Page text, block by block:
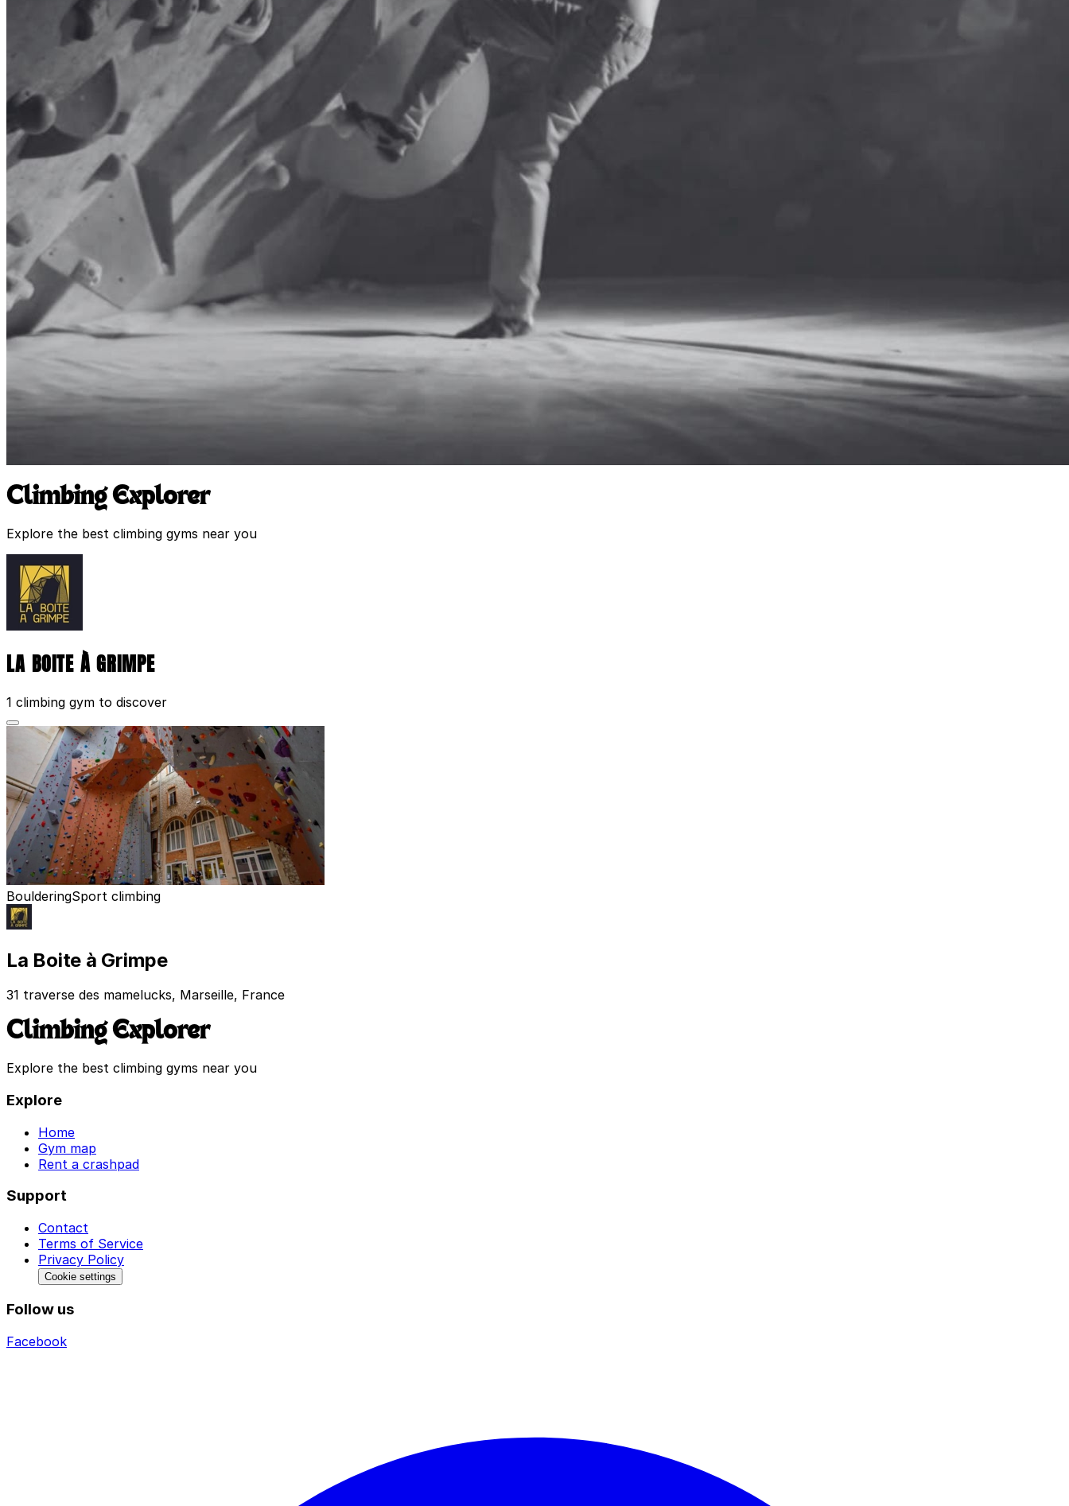
Climbing Explorer
Explore the best climbing gyms near you
LA BOITE À GRIMPE
1 climbing gym to discover
BoulderingSport climbing
La Boite à Grimpe
31 traverse des mamelucks, Marseille, France
Climbing Explorer
Explore the best climbing gyms near you
Explore
Home
Gym map
Rent a crashpad
Support
Contact
Terms of Service
Privacy Policy
Cookie settings
Follow us
Facebook